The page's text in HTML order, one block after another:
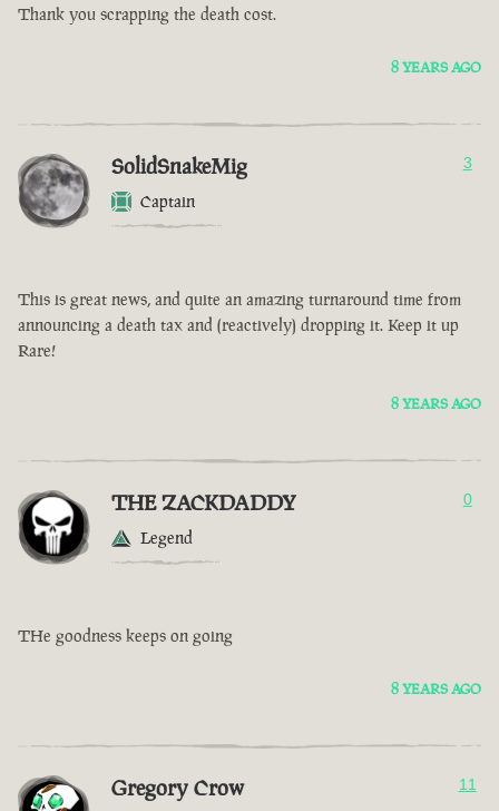
Thank you scrapping the death cost.
8 YEARS AGO
SolidSnakeMig
Captain
3
This is great news, and quite an amazing turnaround time from
announcing a death tax and (reactively) dropping it. Keep it up
Rare!
8 YEARS AGO
THE ZACKDADDY
Legend
0
THe goodness keeps on going
8 YEARS AGO
Gregory Crow 11